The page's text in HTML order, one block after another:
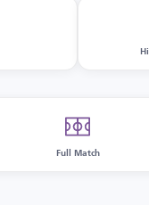
Full Match